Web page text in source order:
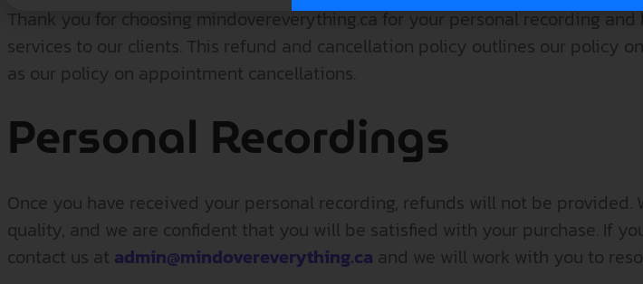
Thank you for choosing mindovereverything.ca for your personal recording
services to our clients. This refund and cancellation policy outlines our policy
as our policy on appointment cancellations.
Personal Recordings
Once you have received your personal recording, refunds will not be
quality, and we are confident that you will be satisfied with your purchase. If
contact us at admin@mindovereverything.ca and we will work with you to